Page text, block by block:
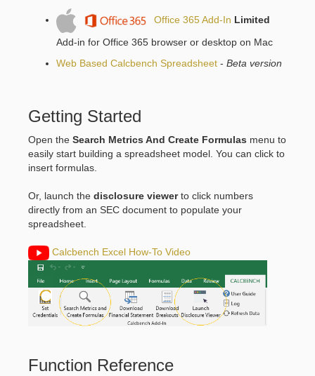
Office 365 Add-In Limited
Add-in for Office 365 browser or desktop on Mac
Web Based Calcbench Spreadsheet - Beta version
Getting Started
Open the Search Metrics And Create Formulas menu to
easily start building a spreadsheet model. You can click to
insert formulas.
Or, launch the disclosure viewerto click numbers
directly from an SEC document to populate your
spreadsheet.
Calcbench Excel How-To Video
Function Reference